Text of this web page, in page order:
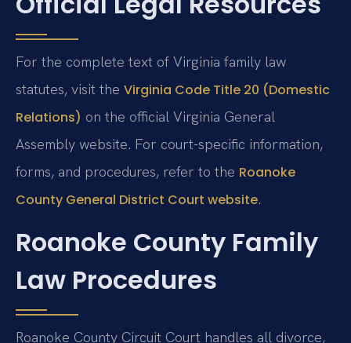
For the complete text of Virginia family law
statutes, visit the Virginia Code Title 20 (Domestic
Relations) on the official Virginia General
Assembly website. For court-specific information,
forms, and procedures, refer to the Roanoke
County General District Court website.
Roanoke County Family
Law Procedures
Roanoke County Circuit Court handles all divorce,